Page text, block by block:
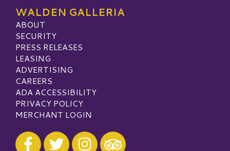
WALDEN GALLERIA
ABOUT
SECURITY
PRESS RELEASES
LEASING
ADVERTISING
CAREERS
ADA ACCESSIBILITY
PRIVACY POLICY
MERCHANT LOGIN
Visit our Facebook
Visit our Twitter
Visit our Instagram